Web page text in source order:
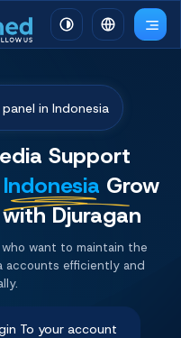
in Indonesia
Support
Indonesia Grow
Djuragan
want to maintain the
accounts efficiently and
To your account